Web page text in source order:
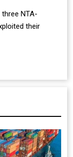
NTA-
their